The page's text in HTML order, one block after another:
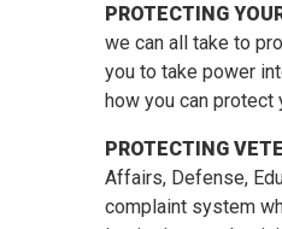
PROTECTING
we can all take to
you to take power
how you can
PROTECTING
Affairs, Defense,
complaint system